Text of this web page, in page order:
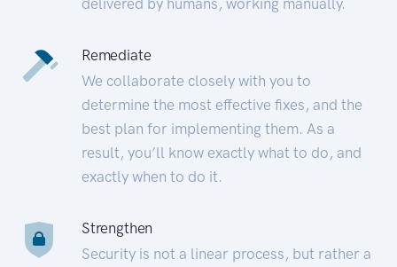
Remediate
We collaborate closely with you to
determine the most effective fixes, and the
best plan for implementing them. As a
result, you’ll know exactly what to do, and
exactly when to do it.
Strengthen
Security is not a linear process, but rather a